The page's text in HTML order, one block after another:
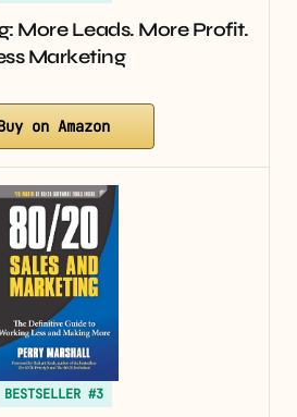
More Leads. More Profit.
Marketing
on Amazon
BESTSELLER #3